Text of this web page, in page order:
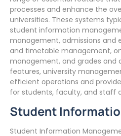
processes and enhance the
universities. These systems
student information
management, admissions and
and timetable management,
management, and grades and
features, university
efficient operations and
for students, faculty, and staff
Student
Student Information